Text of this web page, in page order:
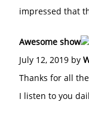
impressed that
Awesome show
July 12, 2019 by
Thanks for all
I listen to you